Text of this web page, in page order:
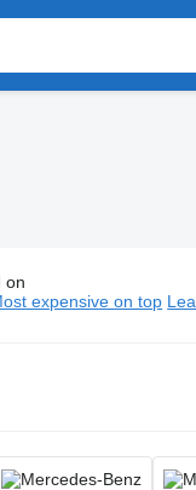
on
expensive on top